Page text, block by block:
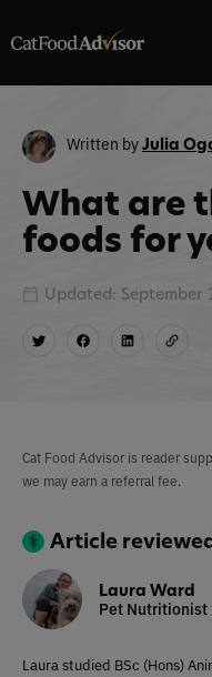
Written byJulia
What are
foods for
Updated: September
Cat Food Advisor is reader
we may earn a referral fee.
Article
Laura Ward
Pet Nutritionist
Laura studied BSc (Hons)